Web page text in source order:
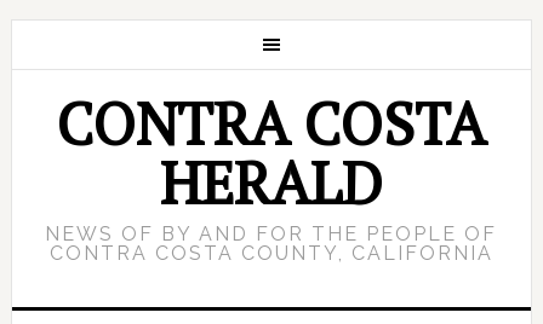
CONTRA COSTA
HERALD
NEWS OF BY AND FOR THE PEOPLE OF
CONTRA COSTA COUNTY, CALIFORNIA